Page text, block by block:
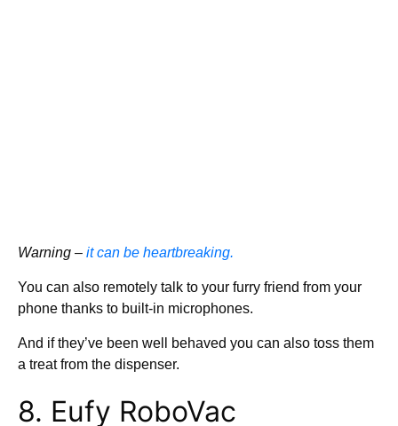
Warning – it can be heartbreaking.
You can also remotely talk to your furry friend from your
phone thanks to built-in microphones.
And if they’ve been well behaved you can also toss them
a treat from the dispenser.
8. Eufy RoboVac